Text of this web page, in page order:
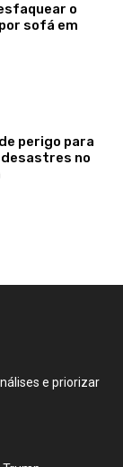
o
sofá em
perigo para
no
e priorizar